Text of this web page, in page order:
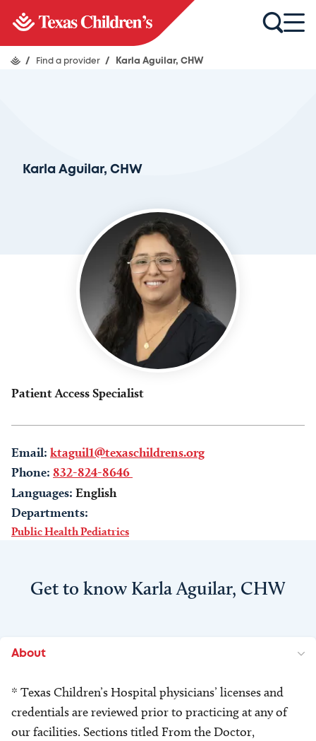
/ Find a provider / Karla Aguilar, CHW
Karla Aguilar, CHW
Patient Access Specialist
Email: ktaguil1@texaschildrens.org
Phone: 832-824-8646
Languages: English
Departments:
Public Health Pediatrics
Get to know Karla Aguilar, CHW
About
* Texas Children’s Hospital physicians’ licenses and
credentials are reviewed prior to practicing at any of
our facilities. Sections titled From the Doctor,